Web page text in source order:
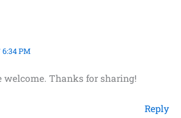
6:34 PM
welcome. Thanks for sharing!
Reply